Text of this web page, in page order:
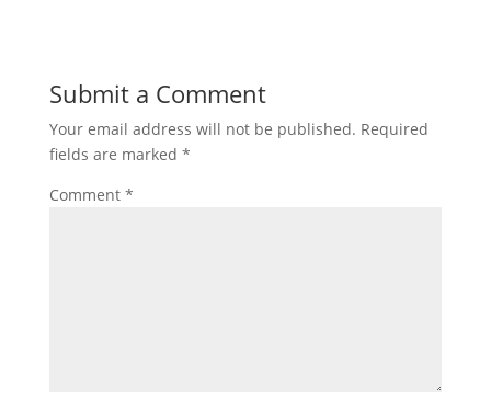
Submit a Comment
Your email address will not be published. Required
fields are marked *
Comment *